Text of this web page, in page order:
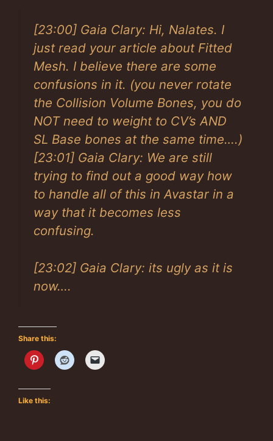
[23:00] Gaia Clary: Hi, Nalates. I
just read your article about Fitted
Mesh. I believe there are some
confusions in it. (you never rotate
the Collision Volume Bones, you do
NOT need to weight to CV’s AND
SL Base bones at the same time….)
[23:01] Gaia Clary: We are still
trying to find out a good way how
to handle all of this in Avastar in a
way that it becomes less
confusing.
[23:02] Gaia Clary: its ugly as it is
now….
Share this:
Like this: